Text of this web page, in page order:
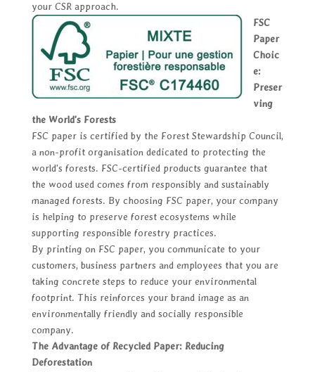
your CSR approach.
FSC
Paper
Choic
e:
Preser
ving
the World's Forests
FSC paper is certified by the Forest Stewardship Council,
a non-profit organisation dedicated to protecting the
world's forests. FSC-certified products guarantee that
the wood used comes from responsibly and sustainably
managed forests. By choosing FSC paper, your company
is helping to preserve forest ecosystems while
supporting responsible forestry practices.
By printing on FSC paper, you communicate to your
customers, business partners and employees that you are
taking concrete steps to reduce your environmental
footprint. This reinforces your brand image as an
environmentally friendly and socially responsible
company.
The Advantage of Recycled Paper: Reducing
Deforestation